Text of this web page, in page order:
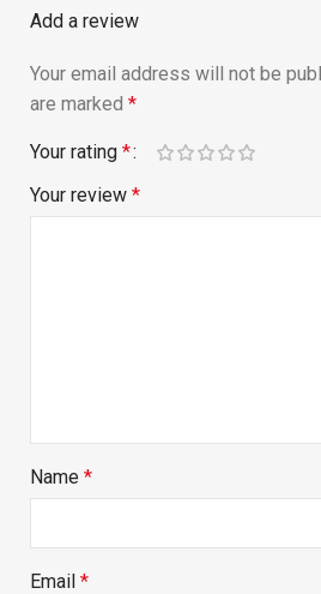
Add a review
Your email address will not be
are marked *
Your rating *
Your review *
Name *
Email *